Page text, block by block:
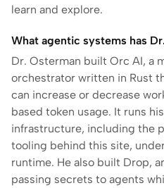
learn and explore.
What agentic systems has
Dr. Osterman built Orc AI, a
orchestrator written in Rust
can increase or decrease
based token usage. It runs
infrastructure, including the
tooling behind this site,
runtime. He also built Drop,
passing secrets to agents